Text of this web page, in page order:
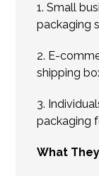
1. Small
packaging
2. E-
shipping
3.
packaging
What